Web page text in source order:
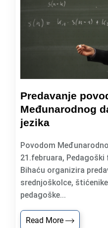
Predavanje
Međunarodnog
jezika
Povodom
21.februara,
Bihaću organizira
srednjoškolce,
pedagoške...
Read More